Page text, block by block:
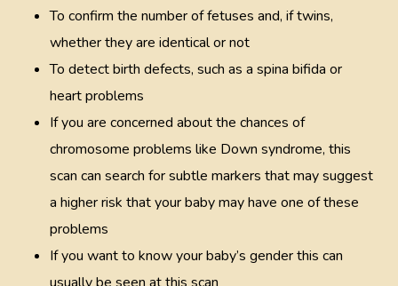
To confirm the number of fetuses and, if twins,
whether they are identical or not
To detect birth defects, such as a spina bifida or
heart problems
If you are concerned about the chances of
chromosome problems like Down syndrome, this
scan can search for subtle markers that may suggest
a higher risk that your baby may have one of these
problems
If you want to know your baby’s gender this can